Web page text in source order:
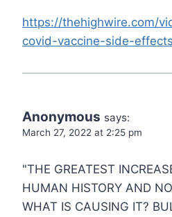
https://thehighwire.com/
covid-vaccine-side-
Anonymous says:
March 27, 2022 at 2:25 pm
"THE GREATEST
HUMAN HISTORY AND
WHAT IS CAUSING IT?